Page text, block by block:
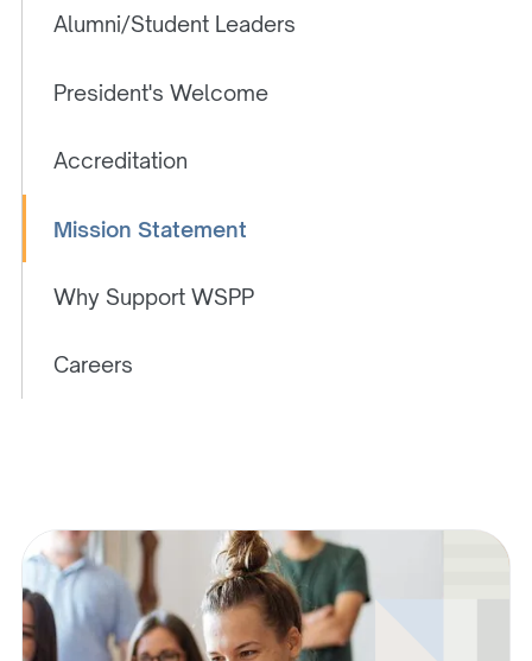
Alumni/Student Leaders
President's Welcome
Accreditation
Mission Statement
Why Support WSPP
Careers